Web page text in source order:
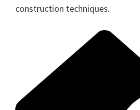
construction techniques.